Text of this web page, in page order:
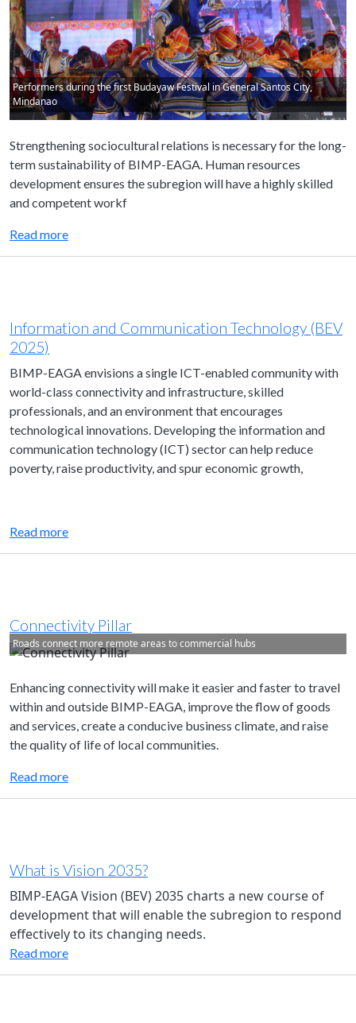
Performers during the first Budayaw Festival in General Santos City,
Mindanao
Strengthening sociocultural relations is necessary for the long-
term sustainability of BIMP-EAGA. Human resources
development ensures the subregion will have a highly skilled
and competent workf
Read more
Information and Communication Technology (BEV
2025)
BIMP-EAGA envisions a single ICT-enabled community with
world-class connectivity and infrastructure, skilled
professionals, and an environment that encourages
technological innovations. Developing the information and
communication technology (ICT) sector can help reduce
poverty, raise productivity, and spur economic growth,
Read more
Connectivity Pillar
Roads connect more remote areas to commercial hubs
Enhancing connectivity will make it easier and faster to travel
within and outside BIMP-EAGA, improve the flow of goods
and services, create a conducive business climate, and raise
the quality of life of local communities.
Read more
What is Vision 2035?
BIMP-EAGA Vision (BEV) 2035 charts a new course of
development that will enable the subregion to respond
effectively to its changing needs.
Read more